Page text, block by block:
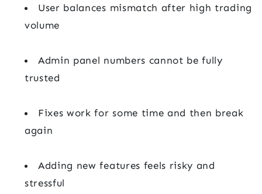
User balances mismatch after high trading
volume
Admin panel numbers cannot be fully
trusted
Fixes work for some time and then break
again
Adding new features feels risky and
stressful